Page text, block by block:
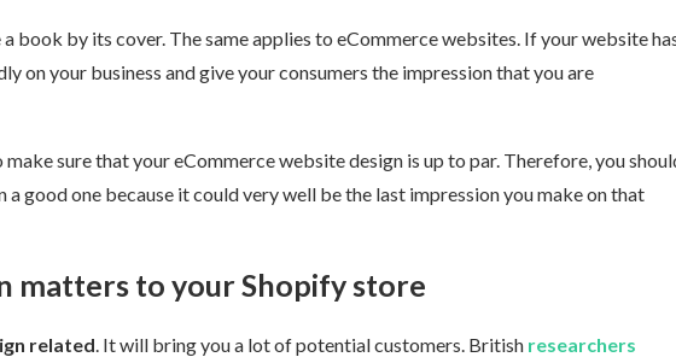
book by its cover. The same applies to eCommerce websites. If your website has
on your business and give your consumers the impression that you are
sure that your eCommerce website design is up to par. Therefore, you should
good one because it could very well be the last impression you make on that
matters to your Shopify store
related.It will bring you a lot of potential customers. Britishresearchers